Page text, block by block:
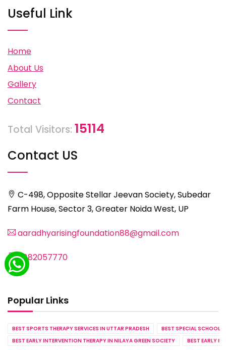
Useful Link
Home
About Us
Gallery
Contact
Total Visitors: 15114
Contact US
C-498, Opposite Stellar Jeevan Society, Subedar
Farm House, Sector 3, Greater Noida West, UP
aaradhyarisingfoundation88@gmail.com
8882057770
Popular Links
BEST SPORTS THERAPY SERVICES IN UTTAR PRADESH
BEST SPECIAL SCHOOL
BEST EARLY INTERVENTION THERAPY IN NILAYA GREEN SOCIETY
BEST EARLY